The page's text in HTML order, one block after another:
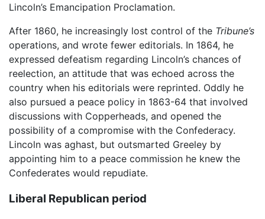
Lincoln’s Emancipation Proclamation.
After 1860, he increasingly lost control of the Tribune’s
operations, and wrote fewer editorials. In 1864, he
expressed defeatism regarding Lincoln’s chances of
reelection, an attitude that was echoed across the
country when his editorials were reprinted. Oddly he
also pursued a peace policy in 1863-64 that involved
discussions with Copperheads, and opened the
possibility of a compromise with the Confederacy.
Lincoln was aghast, but outsmarted Greeley by
appointing him to a peace commission he knew the
Confederates would repudiate.
Liberal Republican period